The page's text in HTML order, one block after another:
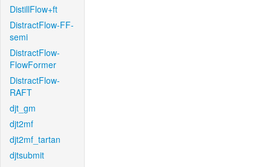
DistillFlow+ft
DistractFlow-FF-
semi
DistractFlow-
FlowFormer
DistractFlow-
RAFT
djt_gm
djt2mf
djt2mf_tartan
djtsubmit